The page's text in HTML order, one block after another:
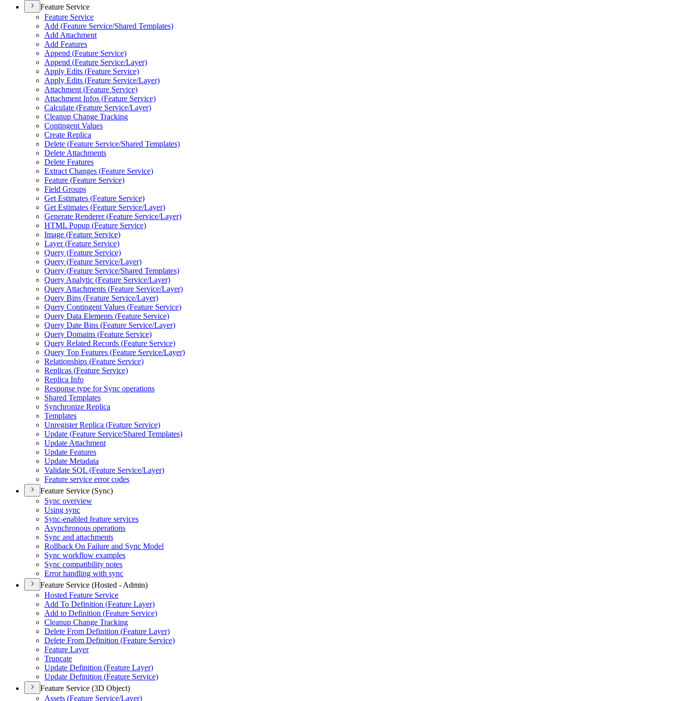
Feature Service
Feature Service
Add (Feature Service/Shared Templates)
Add Attachment
Add Features
Append (Feature Service)
Append (Feature Service/Layer)
Apply Edits (Feature Service)
Apply Edits (Feature Service/Layer)
Attachment (Feature Service)
Attachment Infos (Feature Service)
Calculate (Feature Service/Layer)
Cleanup Change Tracking
Contingent Values
Create Replica
Delete (Feature Service/Shared Templates)
Delete Attachments
Delete Features
Extract Changes (Feature Service)
Feature (Feature Service)
Field Groups
Get Estimates (Feature Service)
Get Estimates (Feature Service/Layer)
Generate Renderer (Feature Service/Layer)
HTML Popup (Feature Service)
Image (Feature Service)
Layer (Feature Service)
Query (Feature Service)
Query (Feature Service/Layer)
Query (Feature Service/Shared Templates)
Query Analytic (Feature Service/Layer)
Query Attachments (Feature Service/Layer)
Query Bins (Feature Service/Layer)
Query Contingent Values (Feature Service)
Query Data Elements (Feature Service)
Query Date Bins (Feature Service/Layer)
Query Domains (Feature Service)
Query Related Records (Feature Service)
Query Top Features (Feature Service/Layer)
Relationships (Feature Service)
Replicas (Feature Service)
Replica Info
Response type for Sync operations
Shared Templates
Synchronize Replica
Templates
Unregister Replica (Feature Service)
Update (Feature Service/Shared Templates)
Update Attachment
Update Features
Update Metadata
Validate SQL (Feature Service/Layer)
Feature service error codes
Feature Service (Sync)
Sync overview
Using sync
Sync-enabled feature services
Asynchronous operations
Sync and attachments
Rollback On Failure and Sync Model
Sync workflow examples
Sync compatibility notes
Error handling with sync
Feature Service (Hosted - Admin)
Hosted Feature Service
Add To Definition (Feature Layer)
Add to Definition (Feature Service)
Cleanup Change Tracking
Delete From Definition (Feature Layer)
Delete From Definition (Feature Service)
Feature Layer
Truncate
Update Definition (Feature Layer)
Update Definition (Feature Service)
Feature Service (3D Object)
Assets (Feature Service/Layer)